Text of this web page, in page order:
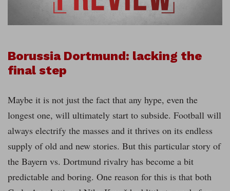
Borussia Dortmund: lacking the
final step
Maybe it is not just the fact that any hype, even the
longest one, will ultimately start to subside. Football will
always electrify the masses and it thrives on its endless
supply of old and new stories. But this particular story of
the Bayern vs. Dortmund rivalry has become a bit
predictable and boring. One reason for this is that both